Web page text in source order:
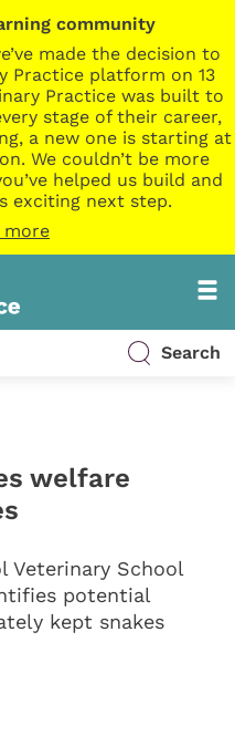
community
made the decision to
Practice platform on 13
Practice was built to
stage of their career,
a new one is starting at
We couldn’t be more
helped us build and
exciting next step.
more
Search
welfare
Veterinary School
potential
kept snakes